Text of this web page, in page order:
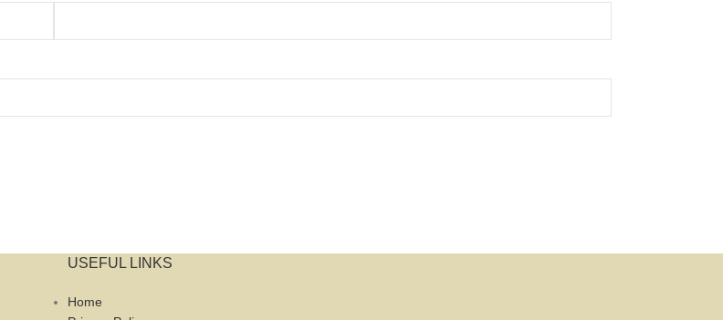
USEFUL LINKS
Home